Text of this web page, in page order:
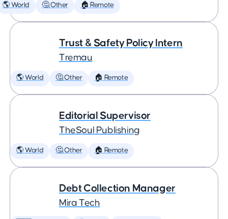
🌎 World 🤔 Other 🏠 Remote
Trust & Safety Policy Intern
Tremau
🌎 World 🤔 Other 🏠 Remote
Editorial Supervisor
TheSoul Publishing
🌎 World 🤔 Other 🏠 Remote
Debt Collection Manager
Mira Tech